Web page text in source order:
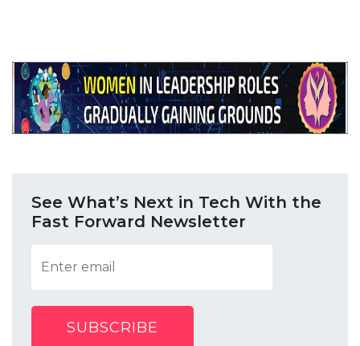
See What’s Next in Tech With the
Fast Forward Newsletter
SUBSCRIBE